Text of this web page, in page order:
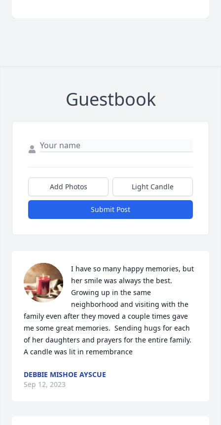
Guestbook
Add Photos Light Candle
Submit Post
I have so many happy memories, but
her smile was always the best.
Growing up in the same
neighborhood and visiting with the
family even after they moved a couple times gave
me some great memories.  Sending hugs for each
of her daughters and prayers for the entire family.
A candle was lit in remembrance
DEBBIE MISHOE AYSCUE
Sep 12, 2023